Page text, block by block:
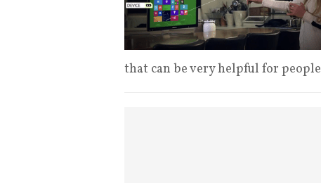
that can be very helpful for people